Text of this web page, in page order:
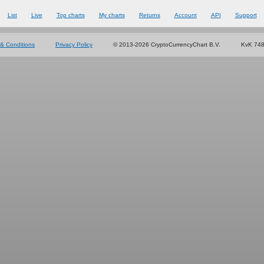
List Live Top charts My charts Returns Account API Support
Conditions Privacy Policy © 2013-2026 CryptoCurrencyChart B.V. KvK